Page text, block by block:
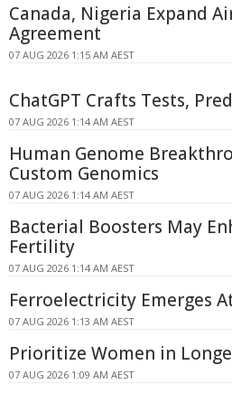
Canada, Nigeria Expand
Agreement
07 AUG 2026 1:15 AM AEST
ChatGPT Crafts Tests,
07 AUG 2026 1:14 AM AEST
Human Genome
Custom Genomics
07 AUG 2026 1:14 AM AEST
Bacterial Boosters May
Fertility
07 AUG 2026 1:14 AM AEST
Ferroelectricity Emerges
07 AUG 2026 1:13 AM AEST
Prioritize Women in
07 AUG 2026 1:09 AM AEST